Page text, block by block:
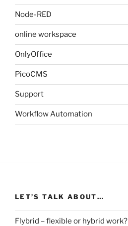
Node-RED
online workspace
OnlyOffice
PicoCMS
Support
Workflow Automation
LET’S TALK ABOUT…
Flybrid – flexible or hybrid work?